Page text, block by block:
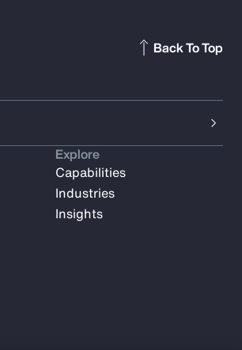
Back To Top
Explore
Capabilities
Industries
Insights